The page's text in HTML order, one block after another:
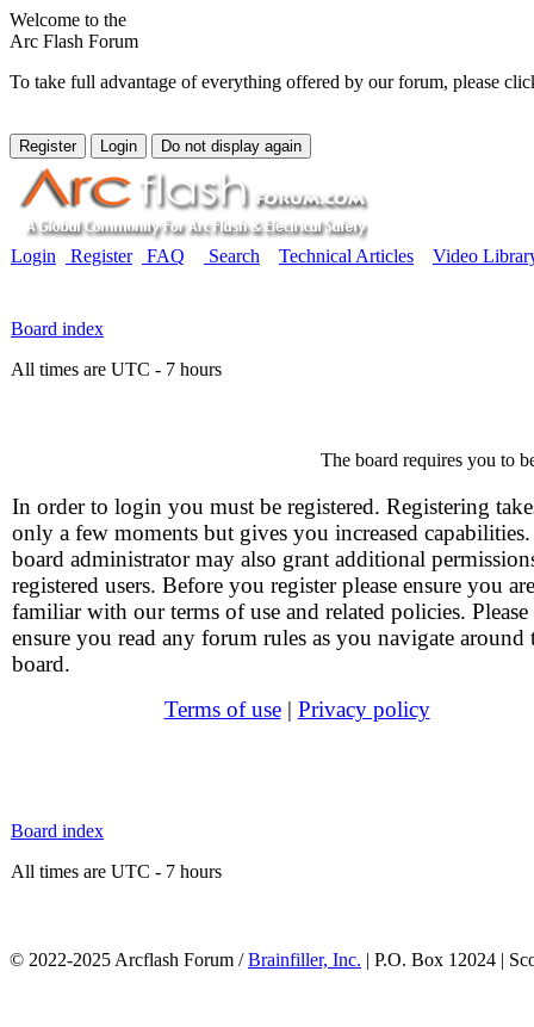
Welcome to the
Arc Flash Forum
To take full advantage of everything offered by our forum, please
Login Register FAQ Search Technical Articles Video
Board index
All times are UTC - 7 hours
The board requires you to
In order to login you must be registered. Registering
only a few moments but gives you increased
board administrator may also grant additional
registered users. Before you register please ensure you are
familiar with our terms of use and related policies. Please
ensure you read any forum rules as you navigate around
board.
Terms of use| Privacy policy
Board index
All times are UTC - 7 hours
© 2022-2025 Arcflash Forum /Brainfiller, Inc. | P.O. Box 12024 |